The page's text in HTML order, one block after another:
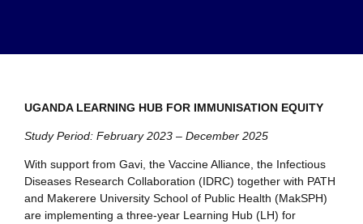
UGANDA LEARNING HUB FOR IMMUNISATION EQUITY
Study Period: February 2023 – December 2025
With support from Gavi, the Vaccine Alliance, the Infectious
Diseases Research Collaboration (IDRC) together with PATH
and Makerere University School of Public Health (MakSPH)
are implementing a three-year Learning Hub (LH) for